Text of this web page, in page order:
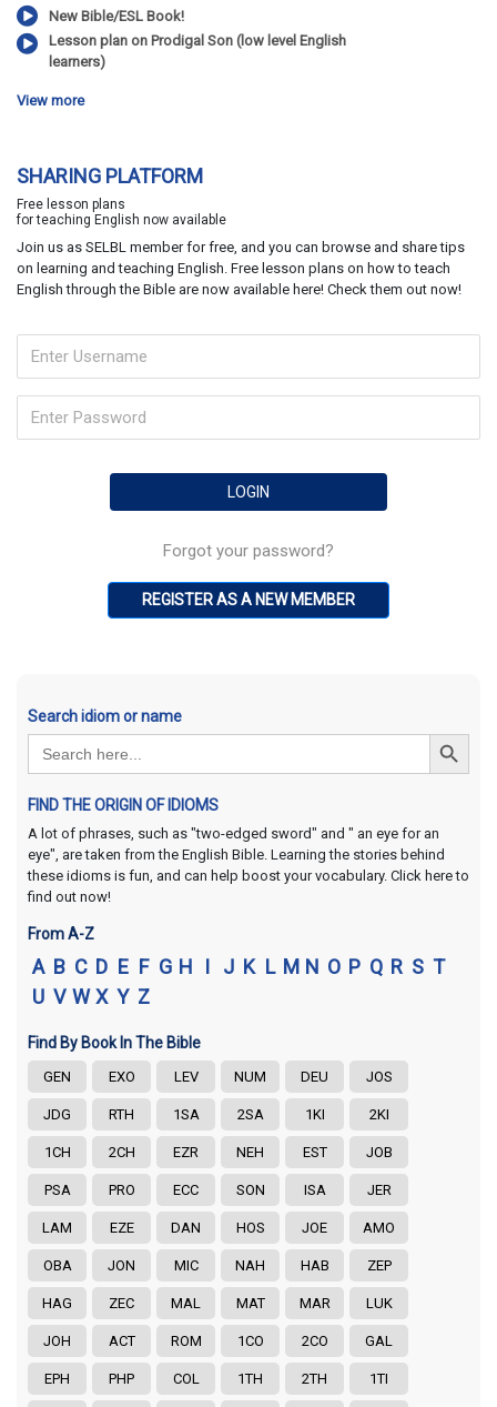
New Bible/ESL Book!
Lesson plan on Prodigal Son (low level English
learners)
View more
SHARING PLATFORM
Free lesson plans
for teaching English now available
Join us as SELBL member for free, and you can browse and share tips
on learning and teaching English. Free lesson plans on how to teach
English through the Bible are now available here! Check them out now!
Forgot your password?
REGISTER AS A NEW MEMBER
Search idiom or name
Search
for:
Search Button
FIND THE ORIGIN OF IDIOMS
A lot of phrases, such as "two-edged sword" and " an eye for an
eye", are taken from the English Bible. Learning the stories behind
these idioms is fun, and can help boost your vocabulary. Click here to
find out now!
From A-Z
A B C D E F G H I J K L M N O P Q R S T
U V W X Y Z
Find By Book In The Bible
GEN EXO LEV NUM DEU JOS
JDG RTH 1SA 2SA 1KI 2KI
1CH 2CH EZR NEH EST JOB
PSA PRO ECC SON ISA JER
LAM EZE DAN HOS JOE AMO
OBA JON MIC NAH HAB ZEP
HAG ZEC MAL MAT MAR LUK
JOH ACT ROM 1CO 2CO GAL
EPH PHP COL 1TH 2TH 1TI